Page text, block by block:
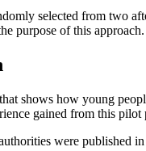
selected from two
purpose of this approach.
shows how young
gained from this
were published